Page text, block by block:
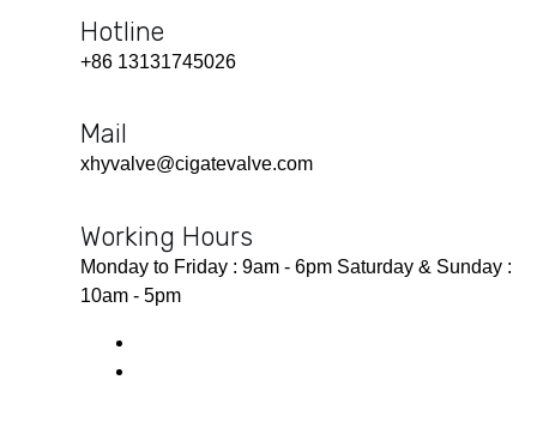
Hotline
+86 13131745026
Mail
xhyvalve@cigatevalve.com
Working Hours
Monday to Friday : 9am - 6pm Saturday & Sunday :
10am - 5pm